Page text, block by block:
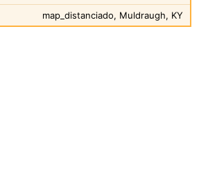
map_distanciado, Muldraugh, KY